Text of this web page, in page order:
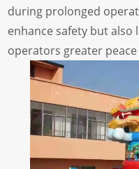
during prolonged
enhance safety but also
operators greater